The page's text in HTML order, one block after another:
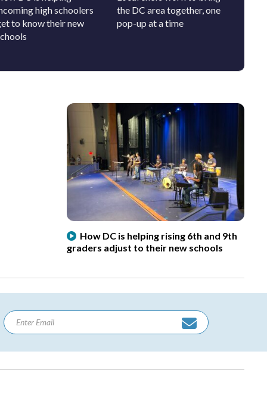
high schoolers
to know their new
the DC area together, one
pop-up at a time
How DC is helping rising 6th and 9th
graders adjust to their new schools